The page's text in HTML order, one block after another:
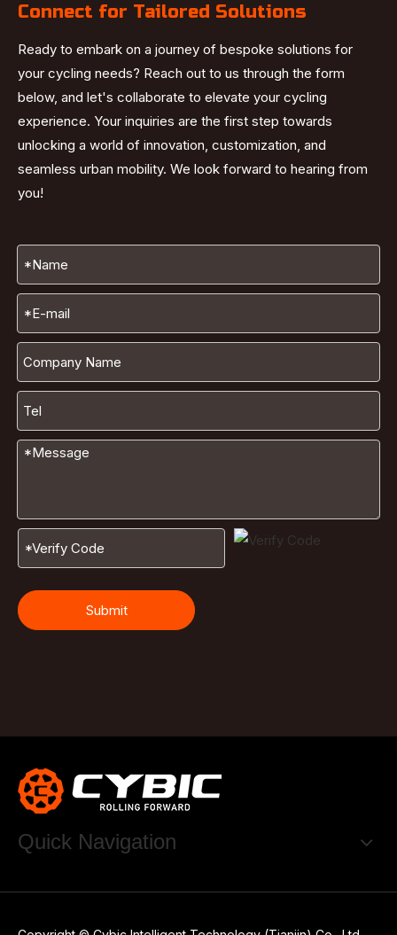
Connect for Tailored Solutions
Ready to embark on a journey of bespoke solutions for
your cycling needs? Reach out to us through the form
below, and let's collaborate to elevate your cycling
experience. Your inquiries are the first step towards
unlocking a world of innovation, customization, and
seamless urban mobility. We look forward to hearing from
you!
Submit
Quick Navigation